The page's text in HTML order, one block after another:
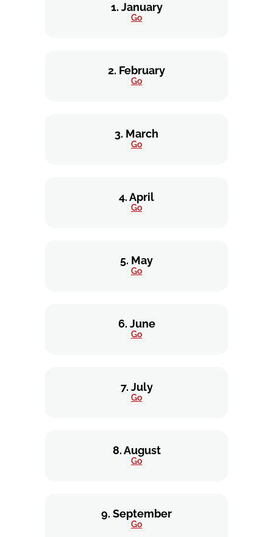
1. January
Go
2. February
Go
3. March
Go
4. April
Go
5. May
Go
6. June
Go
7. July
Go
8. August
Go
9. September
Go